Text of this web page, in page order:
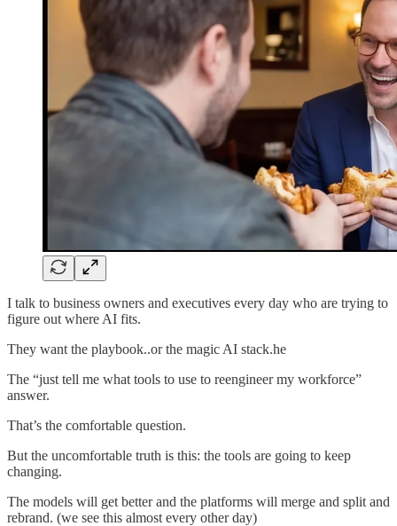
I talk to business owners and executives every day who are trying to
figure out where AI fits.
They want the playbook..or the magic AI stack.he
The “just tell me what tools to use to reengineer my workforce”
answer.
That’s the comfortable question.
But the uncomfortable truth is this: the tools are going to keep
changing.
The models will get better and the platforms will merge and split and
rebrand. (we see this almost every other day)